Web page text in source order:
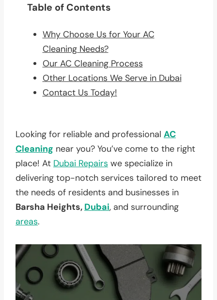
Table of Contents
Why Choose Us for Your AC
Cleaning Needs?
Our AC Cleaning Process
Other Locations We Serve in Dubai
Contact Us Today!
Looking for reliable and professional AC
Cleaning near you? You’ve come to the right
place! At Dubai Repairs we specialize in
delivering top-notch services tailored to meet
the needs of residents and businesses in
Barsha Heights, Dubai, and surrounding
areas.